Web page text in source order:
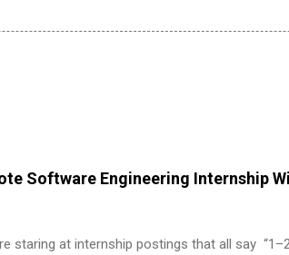
Software Engineering Internship
staring at internship postings that all say